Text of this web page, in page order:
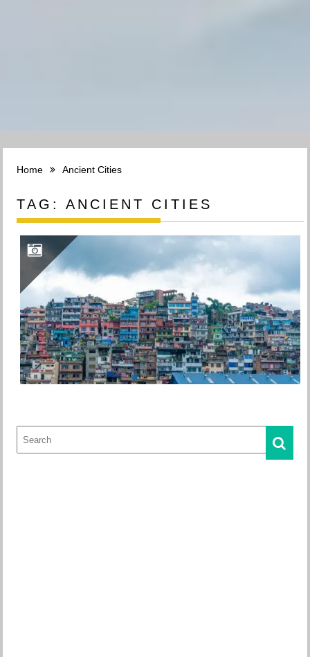
Home Ancient Cities
TAG:ANCIENT CITIES